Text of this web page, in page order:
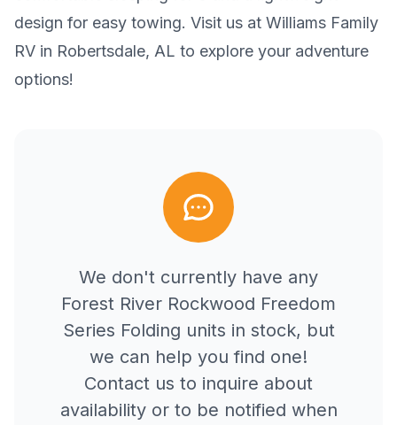
design for easy towing. Visit us at Williams Family
RV in Robertsdale, AL to explore your adventure
options!
We don't currently have any
Forest River Rockwood Freedom
Series Folding units in stock, but
we can help you find one!
Contact us to inquire about
availability or to be notified when